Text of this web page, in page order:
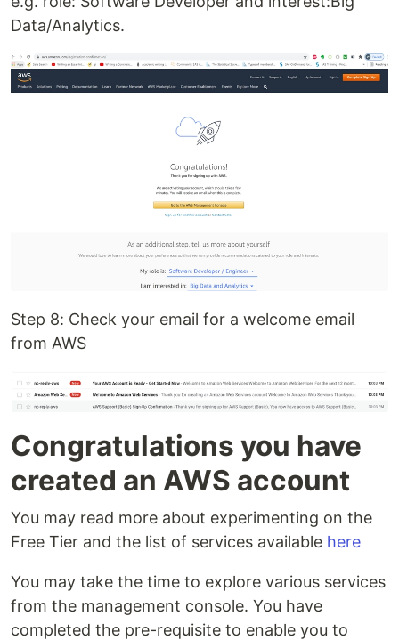
Data/Analytics.
Step 8: Check your email for a welcome email
from AWS
Congratulations you have
created an AWS account
You may read more about experimenting on the
Free Tier and the list of services available here
You may take the time to explore various services
from the management console. You have
completed the pre-requisite to enable you to